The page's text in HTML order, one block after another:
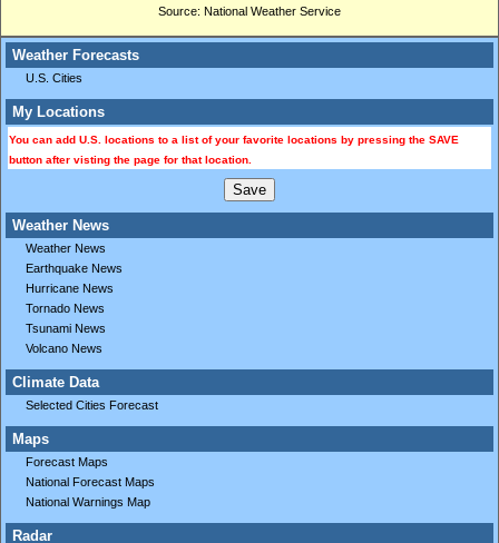
Weather Forecasts
U.S. Cities
My Locations
You can add U.S. locations to a list of your favorite locations by pressing the SAVE
button after visting the page for that location.
Weather News
Weather News
Earthquake News
Hurricane News
Tornado News
Tsunami News
Volcano News
Climate Data
Selected Cities Forecast
Maps
Forecast Maps
National Forecast Maps
National Warnings Map
Radar
Source: National Weather Service